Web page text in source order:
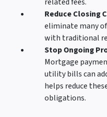
Reduce Closing
eliminate many
with traditional
Stop Ongoing
Mortgage
utility bills can
helps reduce
obligations.